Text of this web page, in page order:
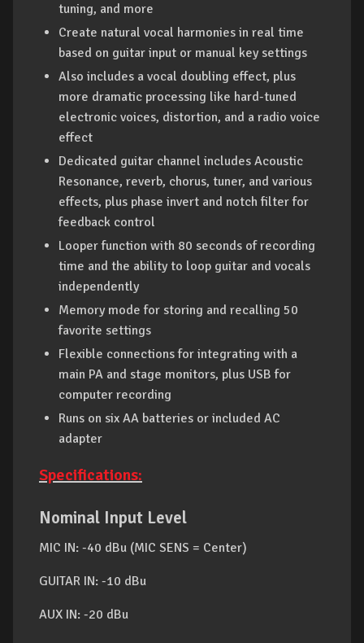
tuning, and more
Create natural vocal harmonies in real time
based on guitar input or manual key settings
Also includes a vocal doubling effect, plus
more dramatic processing like hard-tuned
electronic voices, distortion, and a radio voice
effect
Dedicated guitar channel includes Acoustic
Resonance, reverb, chorus, tuner, and various
effects, plus phase invert and notch filter for
feedback control
Looper function with 80 seconds of recording
time and the ability to loop guitar and vocals
independently
Memory mode for storing and recalling 50
favorite settings
Flexible connections for integrating with a
main PA and stage monitors, plus USB for
computer recording
Runs on six AA batteries or included AC
adapter
Specifications:
Nominal Input Level
MIC IN: -40 dBu (MIC SENS = Center)
GUITAR IN: -10 dBu
AUX IN: -20 dBu